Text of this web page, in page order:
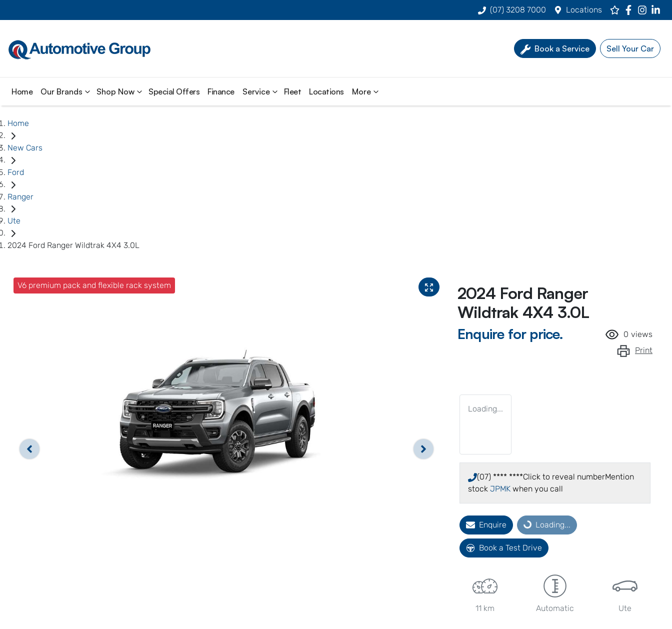
(07) 3208 7000 Locations
Book a Service Sell Your Car
Home Our Brands Shop Now Special Offers Finance Service Fleet Locations More
Home
New Cars
Ford
Ranger
Ute
2024 Ford Ranger Wildtrak 4X4 3.0L
V6 premium pack and flexible rack system
2024 Ford Ranger
Wildtrak 4X4 3.0L
Enquire for price. 0 views
Print
Loading...
(07) **** ****Click to reveal numberMention
stock JPMK when you call
Enquire Loading...Loading...
Book a Test Drive
11 km Automatic Ute